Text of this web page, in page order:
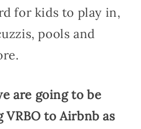
for kids to play in,
pools and
are going to be
VRBO to Airbnb as